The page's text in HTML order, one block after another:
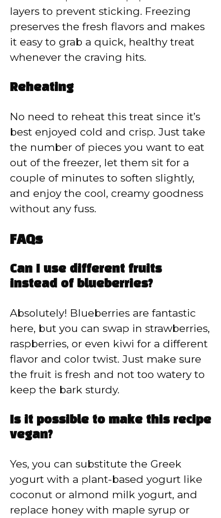
layers to prevent sticking. Freezing
preserves the fresh flavors and makes
it easy to grab a quick, healthy treat
whenever the craving hits.
Reheating
No need to reheat this treat since it’s
best enjoyed cold and crisp. Just take
the number of pieces you want to eat
out of the freezer, let them sit for a
couple of minutes to soften slightly,
and enjoy the cool, creamy goodness
without any fuss.
FAQs
Can I use different fruits
instead of blueberries?
Absolutely! Blueberries are fantastic
here, but you can swap in strawberries,
raspberries, or even kiwi for a different
flavor and color twist. Just make sure
the fruit is fresh and not too watery to
keep the bark sturdy.
Is it possible to make this recipe
vegan?
Yes, you can substitute the Greek
yogurt with a plant-based yogurt like
coconut or almond milk yogurt, and
replace honey with maple syrup or